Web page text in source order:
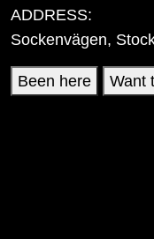
ADDRESS:
Sockenvägen,
Been here Want